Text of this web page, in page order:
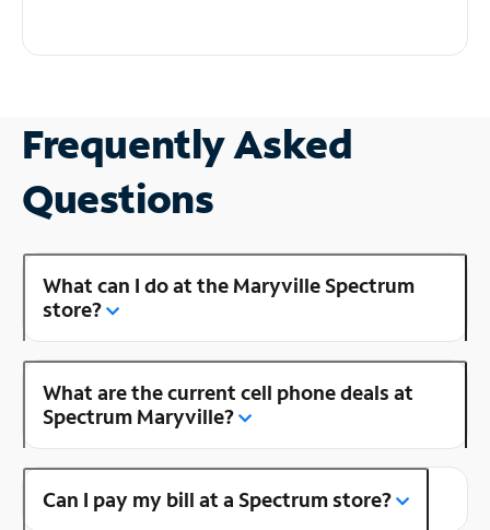
Frequently Asked
Questions
What can I do at the Maryville Spectrum
store?
What are the current cell phone deals at
Spectrum Maryville?
Can I pay my bill at a Spectrum store?